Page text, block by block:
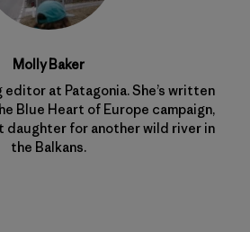
Molly Baker
editor at Patagonia. She’s written
Blue Heart of Europe campaign,
daughter for another wild river in
the Balkans.